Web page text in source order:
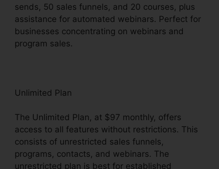
sends, 50 sales funnels, and 20 courses, plus
assistance for automated webinars. Perfect for
businesses concentrating on webinars and
program sales.
Unlimited Plan
The Unlimited Plan, at $97 monthly, offers
access to all features without restrictions. This
consists of unrestricted sales funnels,
programs, contacts, and webinars. The
unrestricted plan is best for established